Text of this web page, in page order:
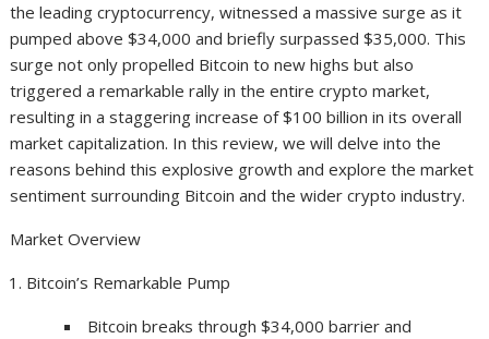
the leading cryptocurrency, witnessed a massive surge as it
pumped above $34,000 and briefly surpassed $35,000. This
surge not only propelled Bitcoin to new highs but also
triggered a remarkable rally in the entire crypto market,
resulting in a staggering increase of $100 billion in its overall
market capitalization. In this review, we will delve into the
reasons behind this explosive growth and explore the market
sentiment surrounding Bitcoin and the wider crypto industry.
Market Overview
Bitcoin’s Remarkable Pump
Bitcoin breaks through $34,000 barrier and